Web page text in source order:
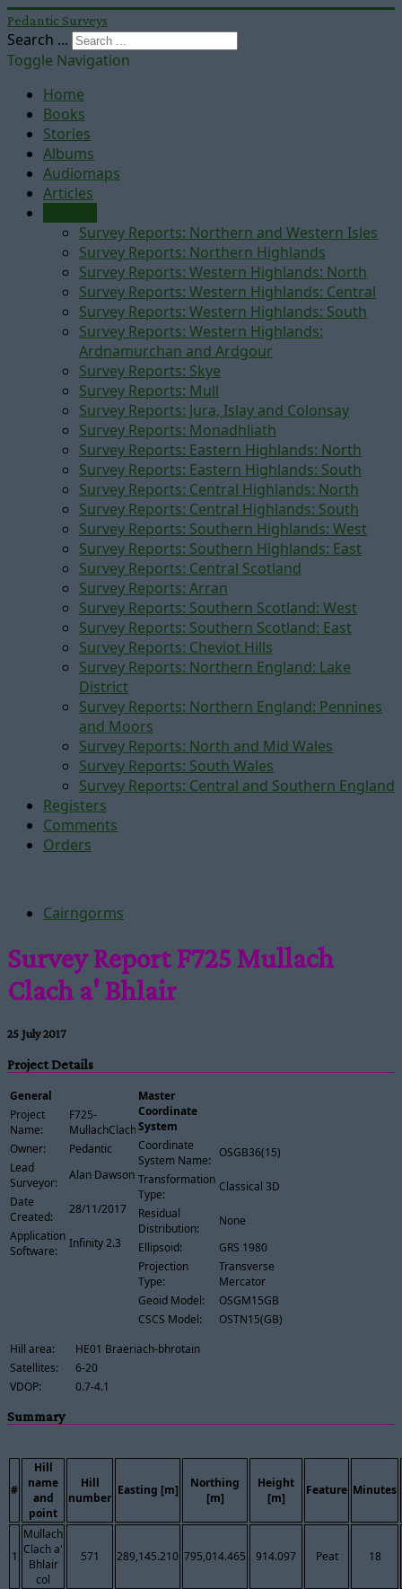
Pedantic Surveys
Search ...
Toggle Navigation
Home
Books
Stories
Albums
Audiomaps
Articles
Survey Reports: Northern and Western Isles
Survey Reports: Northern Highlands
Survey Reports: Western Highlands: North
Survey Reports: Western Highlands: Central
Survey Reports: Western Highlands: South
Survey Reports: Western Highlands:
Ardnamurchan and Ardgour
Survey Reports: Skye
Survey Reports: Mull
Survey Reports: Jura, Islay and Colonsay
Survey Reports: Monadhliath
Survey Reports: Eastern Highlands: North
Survey Reports: Eastern Highlands: South
Survey Reports: Central Highlands: North
Survey Reports: Central Highlands: South
Survey Reports: Southern Highlands: West
Survey Reports: Southern Highlands: East
Survey Reports: Central Scotland
Survey Reports: Arran
Survey Reports: Southern Scotland: West
Survey Reports: Southern Scotland: East
Survey Reports: Cheviot Hills
Survey Reports: Northern England: Lake
District
Survey Reports: Northern England: Pennines
and Moors
Survey Reports: North and Mid Wales
Survey Reports: South Wales
Survey Reports: Central and Southern England
Registers
Comments
Orders
Cairngorms
Survey Report F725 Mullach
Clach a' Bhlair
25 July 2017
Project Details
General
Project
Name:
F725-
MullachClachABhlair
Owner:
Pedantic
Lead
Surveyor:
Alan Dawson
Date
Created:
28/11/2017
Application
Software:
Infinity 2.3
Master
Coordinate
System
Coordinate
System Name:
OSGB36(15)
Transformation
Type:
Classical 3D
Residual
Distribution:
None
Ellipsoid:
GRS 1980
Projection
Type:
Transverse
Mercator
Geoid Model:
OSGM15GB
CSCS Model:
OSTN15(GB)
Hill area:
HE01 Braeriach-bhrotain
Satellites:
6-20
VDOP:
0.7-4.1
Summary
#
Hill
name
and
point
Hill
number
Easting [m]
Northing
[m]
Height
[m]
Feature Minutes
1
Mullach
Clach a'
Bhlair
col
571 289,145.210 795,014.465 914.097 Peat 18